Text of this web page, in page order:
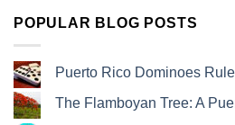
POPULAR BLOG POSTS
Puerto Rico Dominoes
The Flamboyan Tree: A